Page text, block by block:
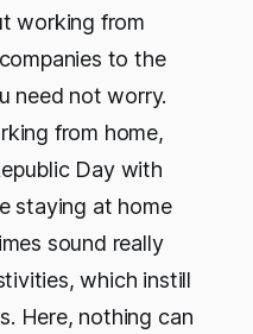
working from
to the
need not worry.
from home,
Day with
staying at home
sound really
which instill
Here, nothing can